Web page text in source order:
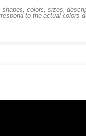
colors, sizes,
to the actual